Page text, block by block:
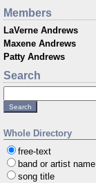
Members
LaVerne Andrews
Maxene Andrews
Patty Andrews
Search
Whole Directory
free-text
band or artist name
song title